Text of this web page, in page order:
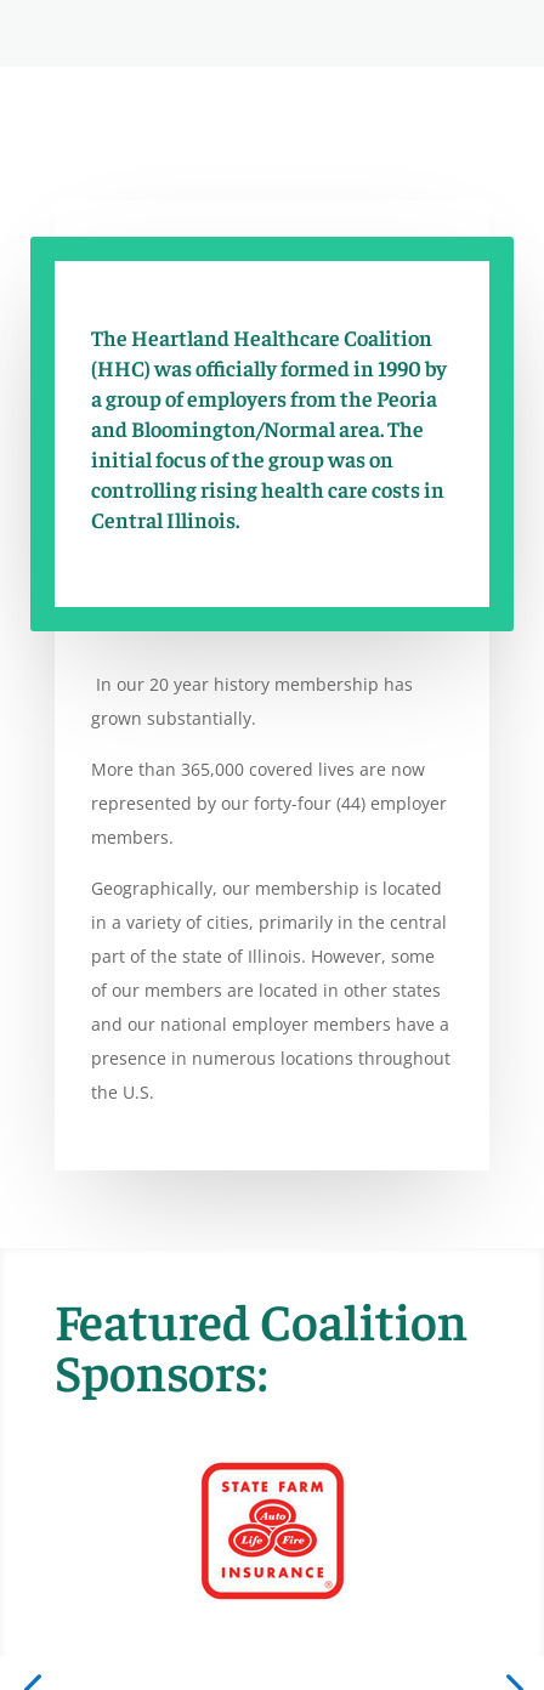
The Heartland Healthcare Coalition
(HHC) was officially formed in 1990 by
a group of employers from the Peoria
and Bloomington/Normal area. The
initial focus of the group was on
controlling rising health care costs in
Central Illinois.
In our 20 year history membership has
grown substantially.
More than 365,000 covered lives are now
represented by our forty-four (44) employer
members.
Geographically, our membership is located
in a variety of cities, primarily in the central
part of the state of Illinois. However, some
of our members are located in other states
and our national employer members have a
presence in numerous locations throughout
the U.S.
Featured Coalition
Sponsors: